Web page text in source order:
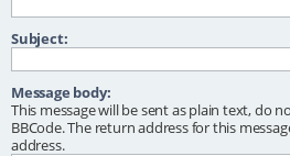
Subject:
Message body:
This message will be sent as plain text, do
BBCode. The return address for this
address.